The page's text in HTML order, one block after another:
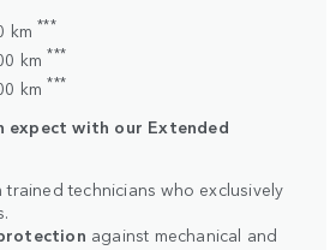
km***
km***
km***
expect with our Extended
trained technicians who exclusively
against mechanical and